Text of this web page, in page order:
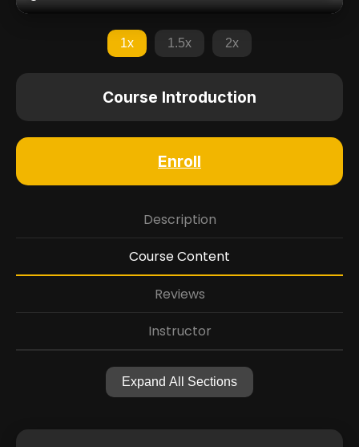
1x 1.5x 2x
Course Introduction
Enroll
Description
Course Content
Reviews
Instructor
Expand All Sections